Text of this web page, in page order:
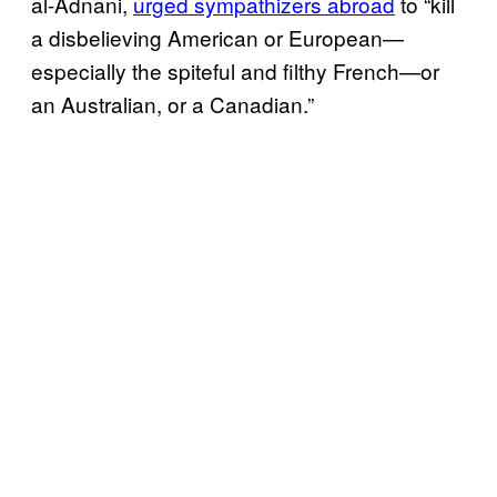
a disbelieving American or European—
especially the spiteful and filthy French—or
an Australian, or a Canadian.”